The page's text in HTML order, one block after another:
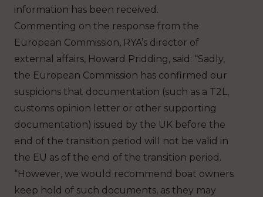
information has been received.
Commenting on the response from the
European Commission, RYA’s director of
external affairs, Howard Pridding, said: “Sadly,
the European Commission has confirmed our
suspicions that documentation (such as a T2L,
customs opinion letter or other supporting
documentation) issued by the UK before the
end of the transition period will not be valid in
the EU as of the end of the transition period.
“However, we would recommend boat owners
keep hold of such documents, as they may